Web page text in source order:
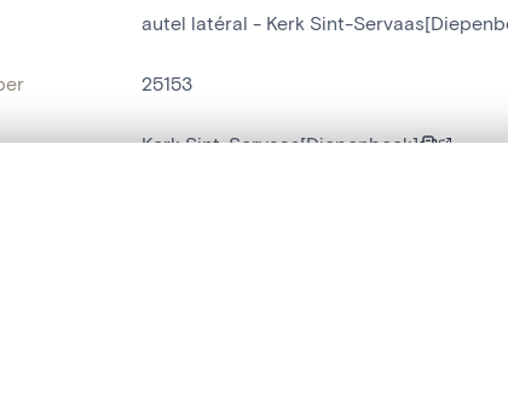
autel latéral - Kerk Sint-
25153
Kerk Sint-Servaas[Diepenbeek]